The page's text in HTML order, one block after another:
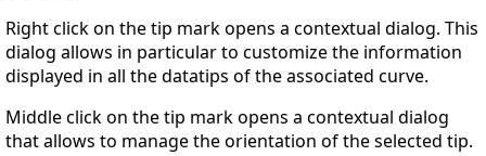
Right click on the tip mark opens a contextual dialog. This
dialog allows in particular to customize the information
displayed in all the datatips of the associated curve.
Middle click on the tip mark opens a contextual dialog
that allows to manage the orientation of the selected tip.